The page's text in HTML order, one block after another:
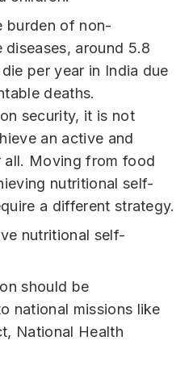
burden of non-
diseases, around 5.8
per year in India due
deaths.
security, it is not
an active and
all. Moving from food
nutritional self-
a different strategy.
nutritional self-
should be
national missions like
National Health